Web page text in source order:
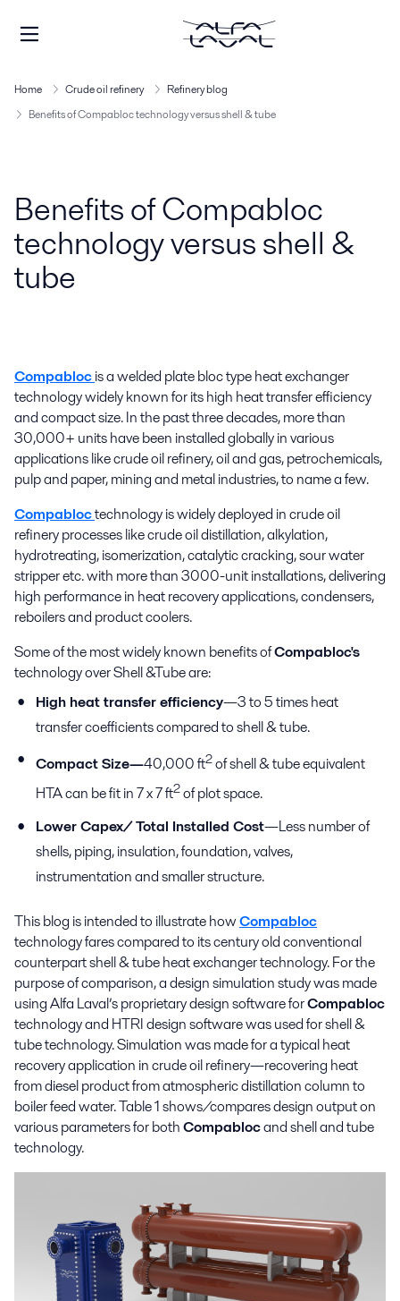
Home Crude oil refinery
Refinery blog
Benefits of Compabloc technology versus shell & tube
Benefits of Compabloc
technology versus shell &
tube
Compablocis a welded plate bloc type heat exchanger
technology widely known for its high heat transfer efficiency
and compact size. In the past three decades, more than
30,000+ units have been installed globally in various
applications like crude oil refinery, oil and gas, petrochemicals,
pulp and paper, mining and metal industries, to name a few.
Compabloctechnology is widely deployed in crude oil
refinery processes like crude oil distillation, alkylation,
hydrotreating, isomerization, catalytic cracking, sour water
stripper etc. with more than 3000-unit installations, delivering
high performance in heat recovery applications, condensers,
reboilers and product coolers.
Some of the most widely known benefits ofCompabloc's
technology over Shell &Tube are:
High heat transfer efficiency—3 to 5 times heat
transfer coefficients compared to shell & tube.
Compact Size—40,000 ft2of shell & tube equivalent
HTA can be fit in 7 x 7 ft2of plot space.
Lower Capex/ Total Installed Cost—Less number of
shells, piping, insulation, foundation, valves,
instrumentation and smaller structure.
This blog is intended to illustrate howCompabloc
technology fares compared to its century old conventional
counterpart shell & tube heat exchanger technology. For the
purpose of comparison, a design simulation study was made
using Alfa Laval’s proprietary design software forCompabloc
technology and HTRI design software was used for shell &
tube technology. Simulation was made for a typical heat
recovery application in crude oil refinery—recovering heat
from diesel product from atmospheric distillation column to
boiler feed water. Table 1 shows/compares design output on
various parameters for bothCompablocand shell and tube
technology.